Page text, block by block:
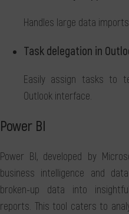
Handles large data
Task delegation in
Easily assign tasks to
Outlook interface.
Power BI
Power BI, developed by
business intelligence and
broken-up data into
reports. This tool caters to